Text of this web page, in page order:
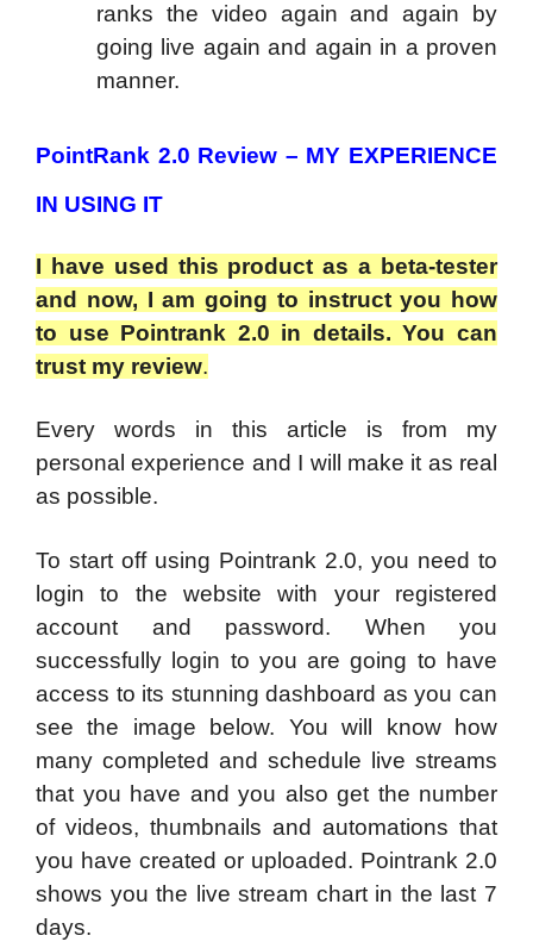
ranks the video again and again by
going live again and again in a proven
manner.
PointRank 2.0 Review – MY EXPERIENCE
IN USING IT
I have used this product as a beta-tester
and now, I am going to instruct you how
to use Pointrank 2.0 in details. You can
trust my review.
Every words in this article is from my
personal experience and I will make it as real
as possible.
To start off using Pointrank 2.0, you need to
login to the website with your registered
account and password. When you
successfully login to you are going to have
access to its stunning dashboard as you can
see the image below. You will know how
many completed and schedule live streams
that you have and you also get the number
of videos, thumbnails and automations that
you have created or uploaded. Pointrank 2.0
shows you the live stream chart in the last 7
days.